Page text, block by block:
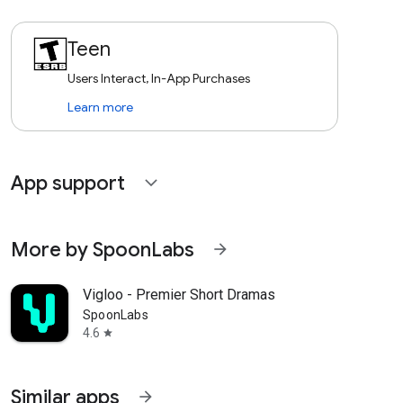
Teen
Users Interact, In-App Purchases
Learn more
App support expand_more
More by SpoonLabs arrow_forward
Vigloo - Premier Short Dramas
SpoonLabs
4.6 star
Similar apps arrow_forward